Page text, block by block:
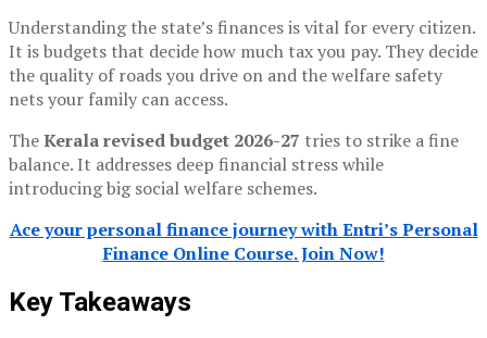
Understanding the state’s finances is vital for every citizen.
It is budgets that decide how much tax you pay. They decide
the quality of roads you drive on and the welfare safety
nets your family can access.
TheKerala revised budget 2026-27 tries to strike a fine
balance. It addresses deep financial stress while
introducing big social welfare schemes.
Ace your personal finance journey with Entri’s Personal
Finance Online Course. Join Now!
Key Takeaways